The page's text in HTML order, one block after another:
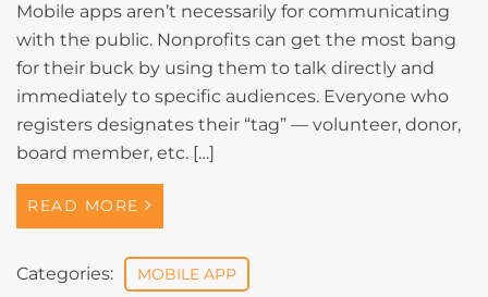
Mobile apps aren’t necessarily for communicating
with the public. Nonprofits can get the most bang
for their buck by using them to talk directly and
immediately to specific audiences. Everyone who
registers designates their “tag” — volunteer, donor,
board member, etc. […]
READ MORE
Categories: MOBILE APP